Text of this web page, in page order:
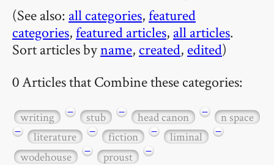
(See also: all categories,featured
categories,featured articles, all articles.
Sort articles byname, created, edited)
0 Articles that Combine these categories:
writing − stub − head canon −
n space
−
literature − fiction − liminal
−
wodehouse
− proust −